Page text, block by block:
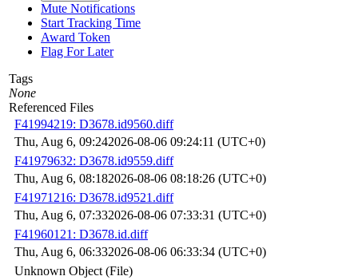
Mute Notifications
Start Tracking Time
Award Token
Flag For Later
Tags
None
Referenced Files
F41994219: D3678.id9560.diff
Thu, Aug 6, 09:242026-08-06 09:24:11 (UTC+0)
F41979632: D3678.id9559.diff
Thu, Aug 6, 08:182026-08-06 08:18:26 (UTC+0)
F41971216: D3678.id9521.diff
Thu, Aug 6, 07:332026-08-06 07:33:31 (UTC+0)
F41960121: D3678.id.diff
Thu, Aug 6, 06:332026-08-06 06:33:34 (UTC+0)
Unknown Object (File)